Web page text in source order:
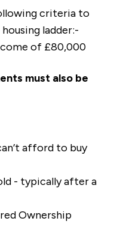
the North.
walking routes
andcriteria to
ladder:-
of £80,000
must also be
afford to buy
- typically after a
Ownership